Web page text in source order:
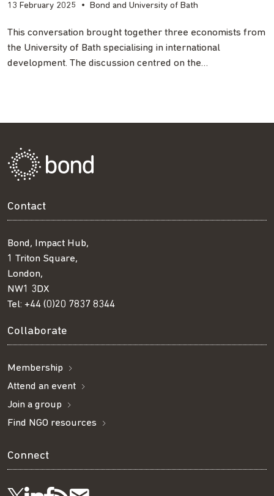
13 February 2025 • Bond and University of Bath
This conversation brought together three economists from
the University of Bath specialising in international
development. The discussion centred on the…
Contact
Bond, Impact Hub,
1 Triton Square,
London,
NW1 3DX
Tel: +44 (0)20 7837 8344
Collaborate
Membership
Attend an event
Join a group
Find NGO resources
Connect